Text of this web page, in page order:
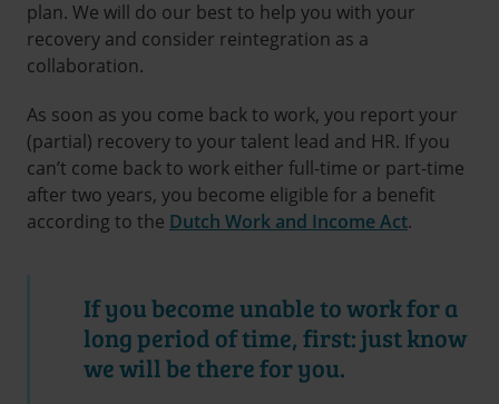
plan. We will do our best to help you with your
recovery and consider reintegration as a
collaboration.
As soon as you come back to work, you report your
(partial) recovery to your talent lead and HR. If you
can’t come back to work either full-time or part-time
after two years, you become eligible for a benefit
according to the Dutch Work and Income Act.
If you become unable to work for a
long period of time, first: just know
we will be there for you.